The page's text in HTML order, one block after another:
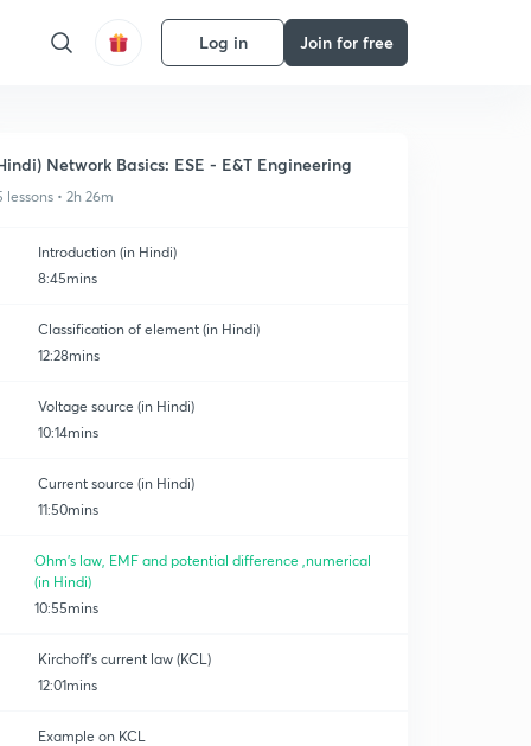
Log in Join for free
Network Basics: ESE - E&T Engineering
lessons • 2h 26m
Introduction (in Hindi)
8:45mins
Classification of element (in Hindi)
12:28mins
Voltage source (in Hindi)
10:14mins
Current source (in Hindi)
11:50mins
Ohm's law, EMF and potential difference ,numerical
(in Hindi)
10:55mins
Kirchoff's current law (KCL)
12:01mins
Example on KCL